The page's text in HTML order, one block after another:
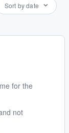
Sort by date
for the
not